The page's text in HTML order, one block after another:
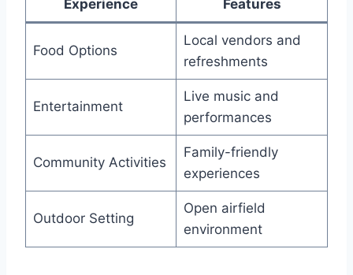
Experience Features
Food Options
Local vendors and
refreshments
Entertainment
Live music and
performances
Community Activities
Family-friendly
experiences
Outdoor Setting
Open airfield
environment